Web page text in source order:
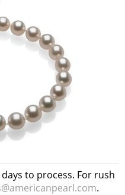
to process. For rush
.